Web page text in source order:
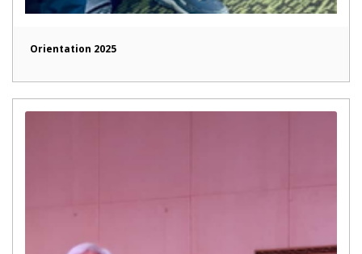
Orientation 2025